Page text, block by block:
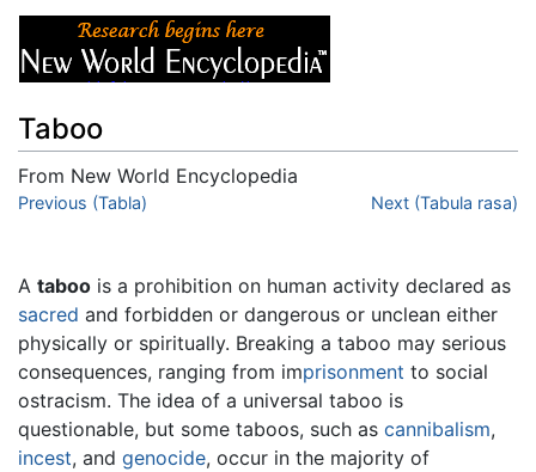
Taboo
From New World Encyclopedia
Jump to:navigation
Previous (Tabla) Next (Tabula rasa)
A taboo is a prohibition on human activity declared as
sacred and forbidden or dangerous or unclean either
physically or spiritually. Breaking a taboo may serious
consequences, ranging from imprisonment to social
ostracism. The idea of a universal taboo is
questionable, but some taboos, such as cannibalism,
incest, and genocide, occur in the majority of